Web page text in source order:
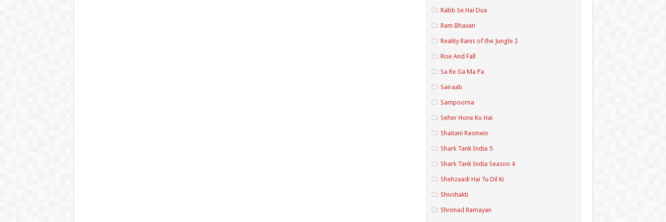
Rabb Se Hai Dua
Ram Bhavan
Reality Ranis of the Jungle 2
Rise And Fall
Sa Re Ga Ma Pa
Sairaab
Sampoorna
Seher Hone Ko Hai
Shaitani Rasmein
Shark Tank India 5
Shark Tank India Season 4
Shehzaadi Hai Tu Dil Ki
Shivshakti
Shrimad Ramayan